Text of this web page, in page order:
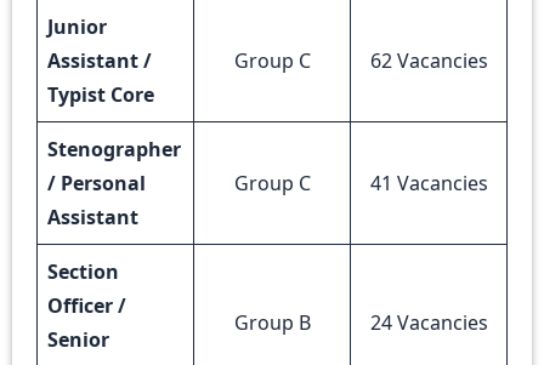
Junior
Assistant /
Typist Core
Group C 62 Vacancies
Stenographer
/ Personal
Assistant
Group C 41 Vacancies
Section
Officer /
Senior
Group B 24 Vacancies